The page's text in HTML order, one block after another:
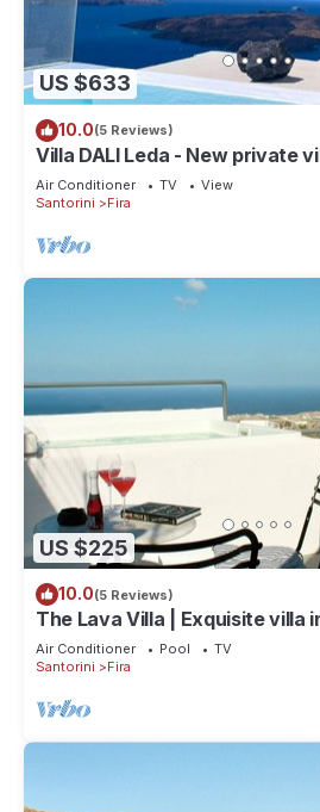
US $633
10.0(5 Reviews)
Villa DALI Leda - New private
amazing view to the volcano
Air Conditioner TV
View
Santorini
Fira
US $225
10.0(5 Reviews)
The Lava Villa | Exquisite villa
relaxation and unwinding
Air Conditioner Pool
TV
Santorini
Fira